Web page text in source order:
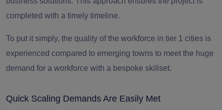
completed with a timely timeline.
To put it simply, the quality of the workforce in tier 1 cities is
experienced compared to emerging towns to meet the huge
demand for a workforce with a bespoke skillset.
Quick Scaling Demands Are Easily Met